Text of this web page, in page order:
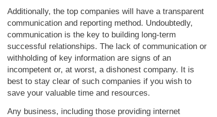
Additionally, the top companies will have a transparent
communication and reporting method. Undoubtedly,
communication is the key to building long-term
successful relationships. The lack of communication or
withholding of key information are signs of an
incompetent or, at worst, a dishonest company. It is
best to stay clear of such companies if you wish to
save your valuable time and resources.
Any business, including those providing internet